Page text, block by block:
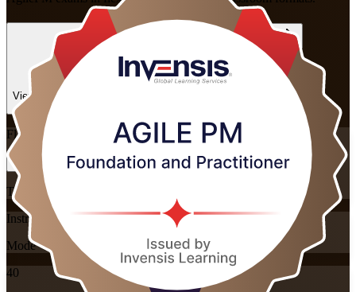
Enrol Now
View Schedules and Pricing
Enquire about this Training
Flexible
Training Schedules
Instructor-led
Mode
40